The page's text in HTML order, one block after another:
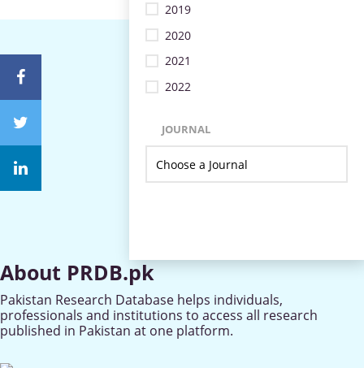
2019
2020
2021
2022
JOURNAL
About PRDB.pk
Pakistan Research Database helps individuals,
professionals and institutions to access all research
published in Pakistan at one platform.